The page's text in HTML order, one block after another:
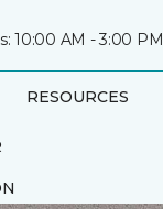
10:00 AM - 3:00 PM
RESOURCES